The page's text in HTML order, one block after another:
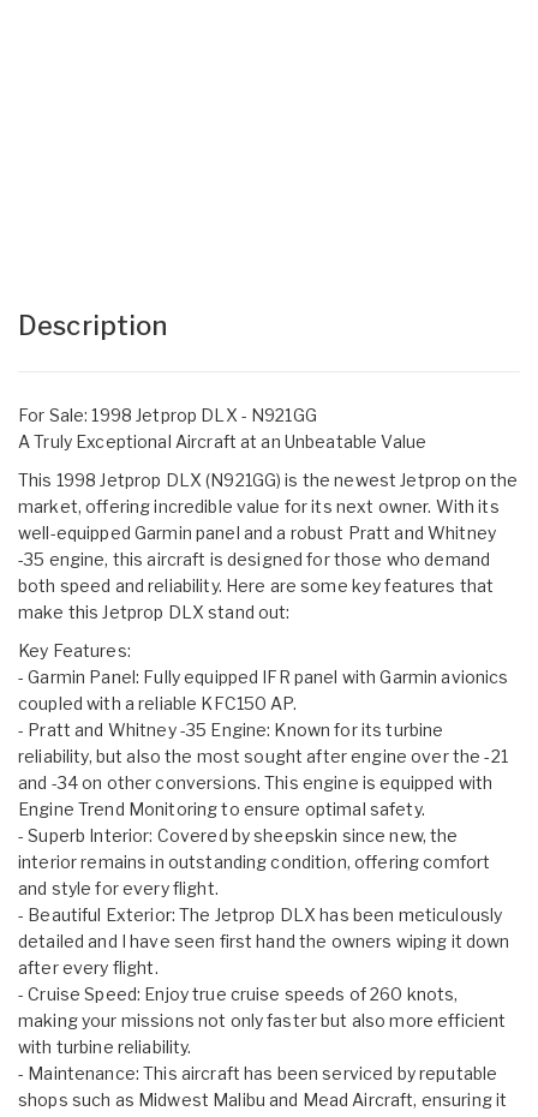
Description
For Sale: 1998 Jetprop DLX - N921GG
A Truly Exceptional Aircraft at an Unbeatable Value
This 1998 Jetprop DLX (N921GG) is the newest Jetprop on the
market, offering incredible value for its next owner. With its
well-equipped Garmin panel and a robust Pratt and Whitney
-35 engine, this aircraft is designed for those who demand
both speed and reliability. Here are some key features that
make this Jetprop DLX stand out:
Key Features:
- Garmin Panel: Fully equipped IFR panel with Garmin avionics
coupled with a reliable KFC150 AP.
- Pratt and Whitney -35 Engine: Known for its turbine
reliability, but also the most sought after engine over the -21
and -34 on other conversions. This engine is equipped with
Engine Trend Monitoring to ensure optimal safety.
- Superb Interior: Covered by sheepskin since new, the
interior remains in outstanding condition, offering comfort
and style for every flight.
- Beautiful Exterior: The Jetprop DLX has been meticulously
detailed and I have seen first hand the owners wiping it down
after every flight.
- Cruise Speed: Enjoy true cruise speeds of 260 knots,
making your missions not only faster but also more efficient
with turbine reliability.
- Maintenance: This aircraft has been serviced by reputable
shops such as Midwest Malibu and Mead Aircraft, ensuring it